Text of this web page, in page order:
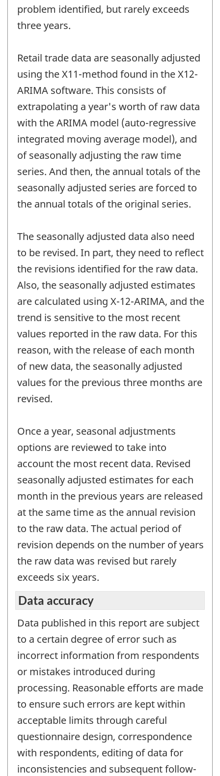
problem identified, but rarely exceeds
three years.
Retail trade data are seasonally adjusted
using the X11-method found in the X12-
ARIMA software. This consists of
extrapolating a year's worth of raw data
with the ARIMA model (auto-regressive
integrated moving average model), and
of seasonally adjusting the raw time
series. And then, the annual totals of the
seasonally adjusted series are forced to
the annual totals of the original series.
The seasonally adjusted data also need
to be revised. In part, they need to reflect
the revisions identified for the raw data.
Also, the seasonally adjusted estimates
are calculated using X-12-ARIMA, and the
trend is sensitive to the most recent
values reported in the raw data. For this
reason, with the release of each month
of new data, the seasonally adjusted
values for the previous three months are
revised.
Once a year, seasonal adjustments
options are reviewed to take into
account the most recent data. Revised
seasonally adjusted estimates for each
month in the previous years are released
at the same time as the annual revision
to the raw data. The actual period of
revision depends on the number of years
the raw data was revised but rarely
exceeds six years.
Data accuracy
Data published in this report are subject
to a certain degree of error such as
incorrect information from respondents
or mistakes introduced during
processing. Reasonable efforts are made
to ensure such errors are kept within
acceptable limits through careful
questionnaire design, correspondence
with respondents, editing of data for
inconsistencies and subsequent follow-